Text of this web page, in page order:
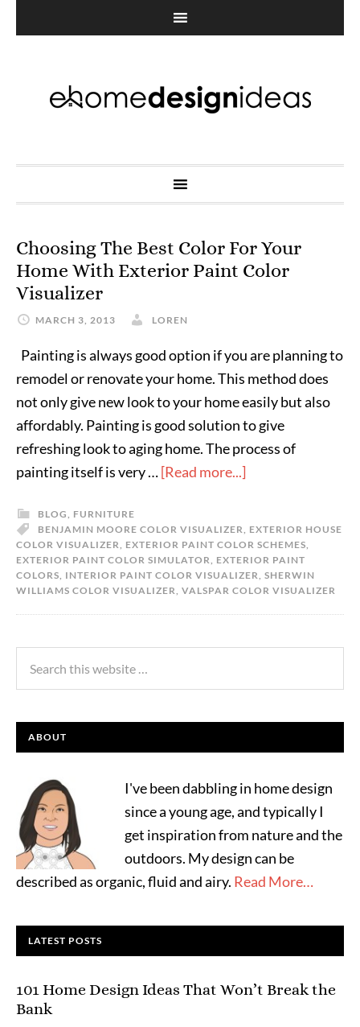
Choosing The Best Color For Your
Home With Exterior Paint Color
Visualizer
MARCH 3, 2013 LOREN
Painting is always good option if you are planning to
remodel or renovate your home. This method does
not only give new look to your home easily but also
affordably. Painting is good solution to give
refreshing look to aging home. The process of
painting itself is very …[Read more...]
BLOG, FURNITURE
BENJAMIN MOORE COLOR VISUALIZER, EXTERIOR HOUSE
COLOR VISUALIZER, EXTERIOR PAINT COLOR SCHEMES,
EXTERIOR PAINT COLOR SIMULATOR, EXTERIOR PAINT
COLORS, INTERIOR PAINT COLOR VISUALIZER, SHERWIN
WILLIAMS COLOR VISUALIZER, VALSPAR COLOR VISUALIZER
ABOUT
I've been dabbling in home design
since a young age, and typically I
get inspiration from nature and the
outdoors. My design can be
described as organic, fluid and airy. Read More…
LATEST POSTS
101 Home Design Ideas That Won’t Break the
Bank